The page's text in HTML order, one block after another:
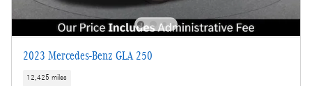
2023 Mercedes-Benz GLA 250
12,425 miles